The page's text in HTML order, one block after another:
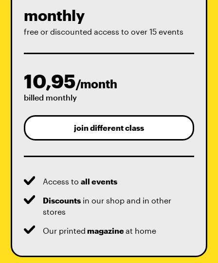
monthly
free or discounted access to over 15 events
10,95/month
billed monthly
join different class
Access toall events
Discounts in our shop and in other
stores
Our printed magazineat home